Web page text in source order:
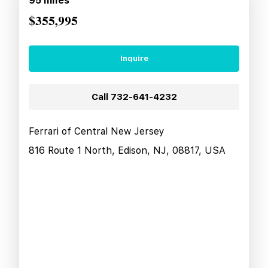
$355,995
Inquire
Call 732-641-4232
Ferrari of Central New Jersey
816 Route 1 North, Edison, NJ, 08817, USA